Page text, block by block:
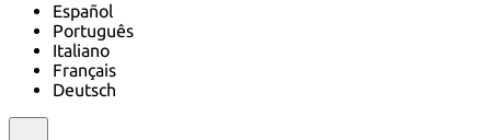
Español
Português
Italiano
Français
Deutsch